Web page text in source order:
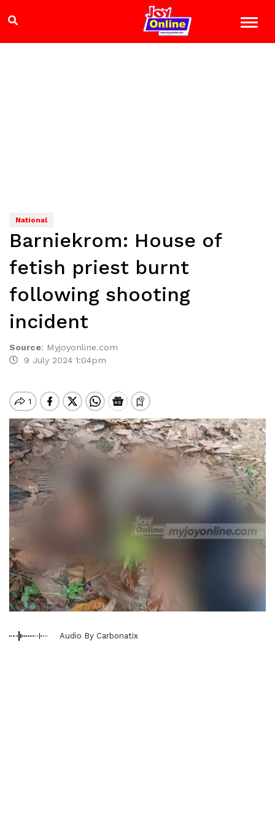
National
Barniekrom: House of
fetish priest burnt
following shooting
incident
Source: Myjoyonline.com
9 July 2024 1:04pm
Audio By Carbonatix